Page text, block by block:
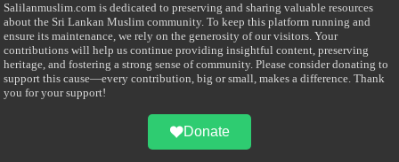
Salilanmuslim.com is dedicated to preserving and sharing valuable resources
about the Sri Lankan Muslim community. To keep this platform running and
ensure its maintenance, we rely on the generosity of our visitors. Your
contributions will help us continue providing insightful content, preserving
heritage, and fostering a strong sense of community. Please consider donating to
support this cause—every contribution, big or small, makes a difference. Thank
you for your support!
Donate